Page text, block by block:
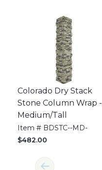
Colorado Dry Stack
Stone Column Wrap -
Medium/Tall
Item # BDSTC--MD-
$482.00